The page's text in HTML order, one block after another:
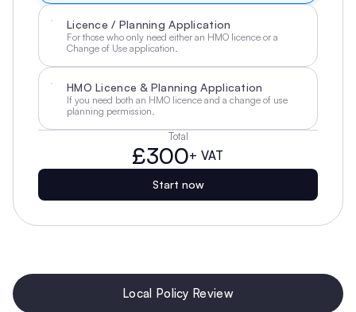
Local Policy Review
Licence / Planning Application
For those who only need either an HMO licence or a
Change of Use application.
HMO Licence & Planning Application
If you need both an HMO licence and a change of use
planning permission.
Total
£300+ VAT
Start now